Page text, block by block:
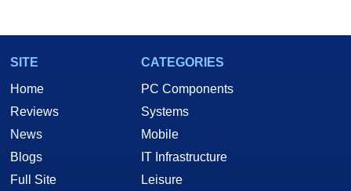
SITE
Home
Reviews
News
Blogs
Full Site
CATEGORIES
PC Components
Systems
Mobile
IT Infrastructure
Leisure